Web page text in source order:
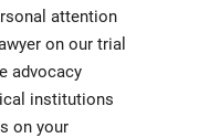
attention
on our trial
advocacy
institutions
on your